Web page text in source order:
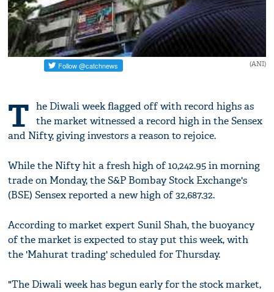
(ANI)
T he Diwali week flagged off with record highs as
the market witnessed a record high in the Sensex
and Nifty, giving investors a reason to rejoice.
While the Nifty hit a fresh high of 10,242.95 in morning
trade on Monday, the S&P Bombay Stock Exchange's
(BSE) Sensex reported a new high of 32,687.32.
According to market expert Sunil Shah, the buoyancy
of the market is expected to stay put this week, with
the 'Mahurat trading' scheduled for Thursday.
"The Diwali week has begun early for the stock market,